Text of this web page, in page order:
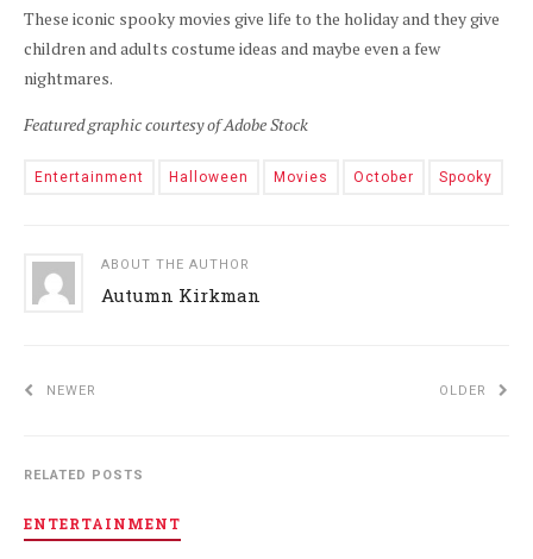
These iconic spooky movies give life to the holiday and they give
children and adults costume ideas and maybe even a few
nightmares.
Featured graphic courtesy of Adobe Stock
Entertainment Halloween Movies October Spooky
ABOUT THE AUTHOR
Autumn Kirkman
NEWER OLDER
RELATED POSTS
ENTERTAINMENT